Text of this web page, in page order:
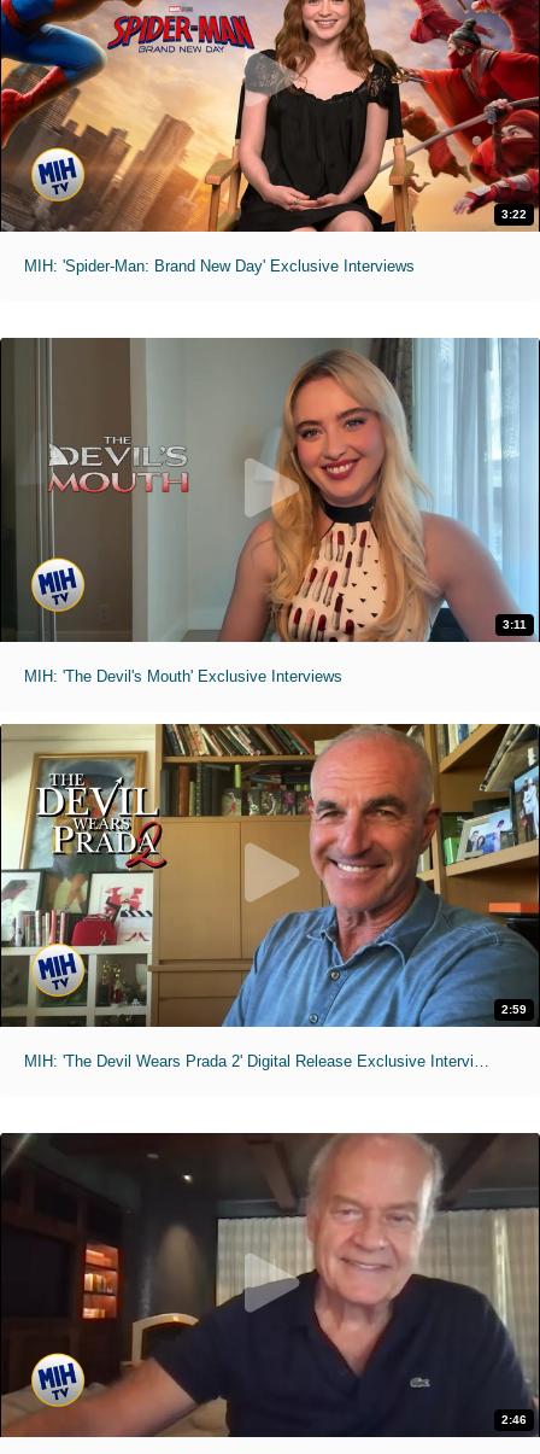
3:22
MIH: 'Spider-Man: Brand New Day' Exclusive Interviews
3:11
MIH: 'The Devil's Mouth' Exclusive Interviews
2:59
MIH: 'The Devil Wears Prada 2' Digital Release Exclusive Interviews
2:46